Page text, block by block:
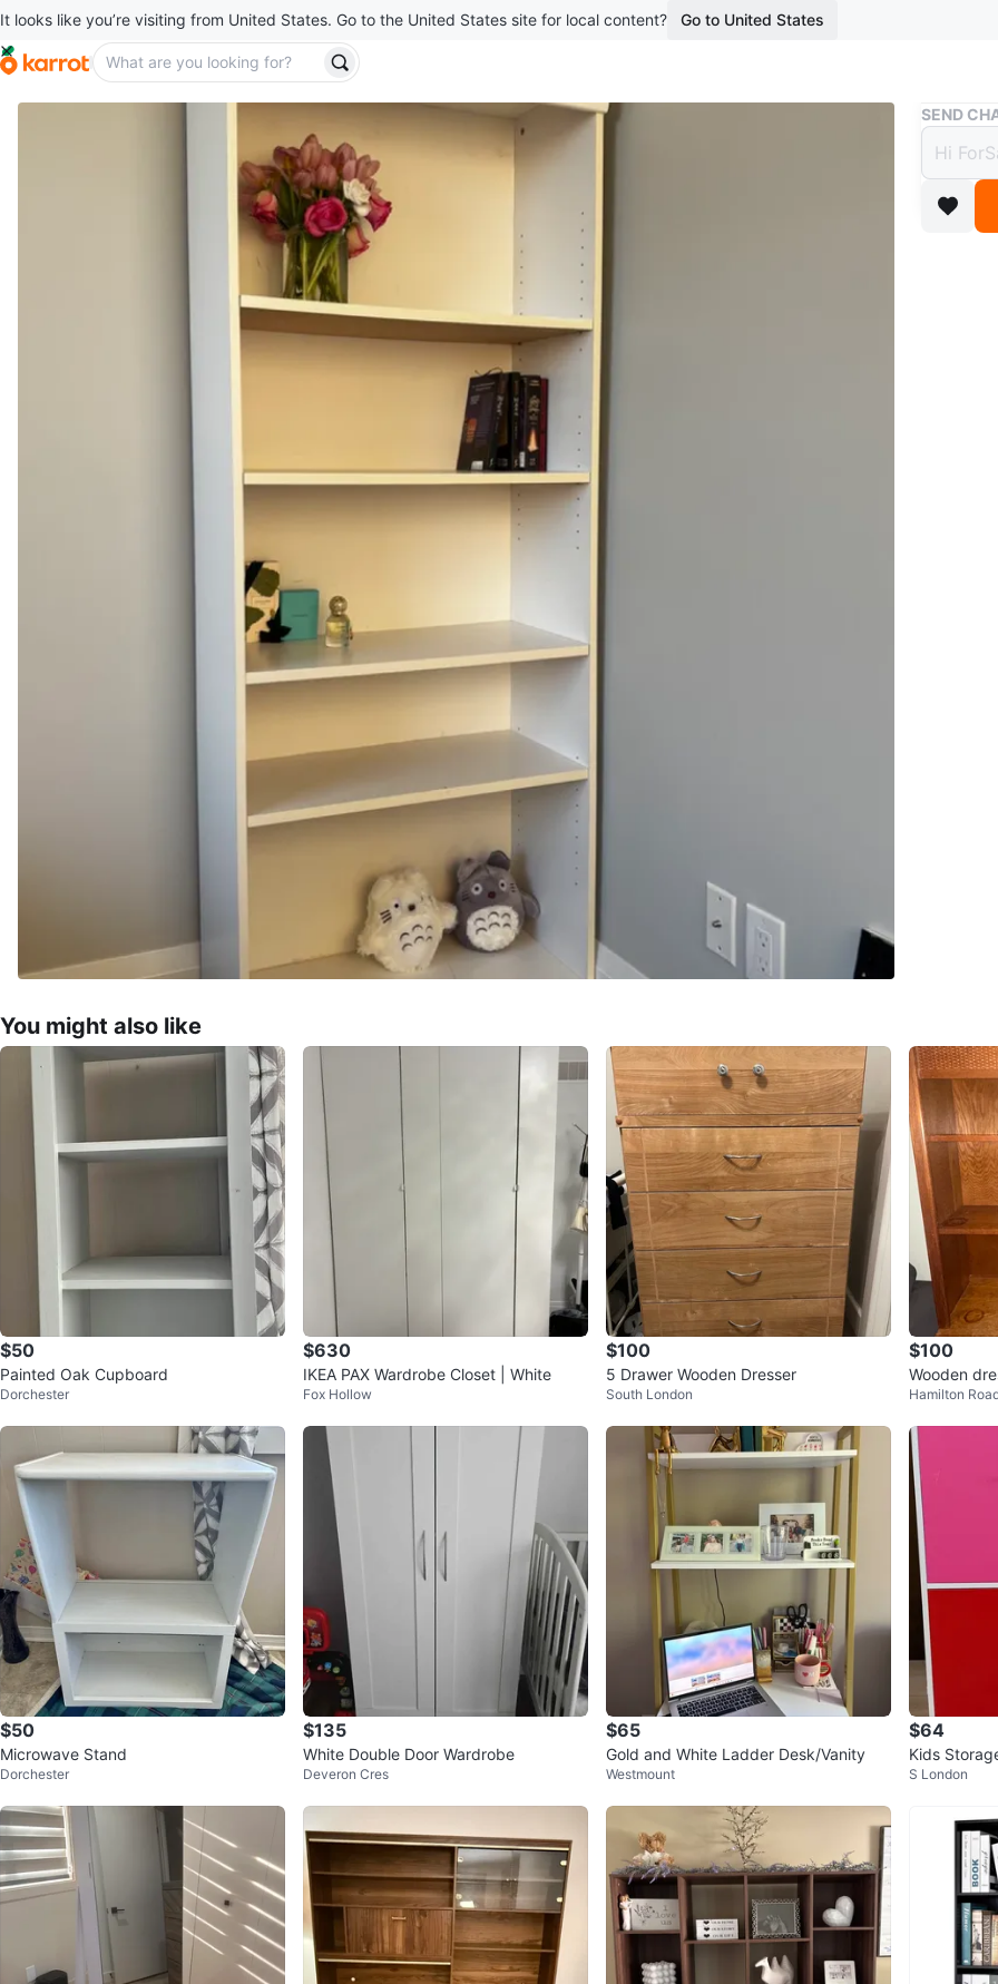
It looks like you’re visiting from United States. Go to the United States site for local content? Go to United States
Buy & Sell
Open
$128
WHERE
Alto
SELLER
chats·0
SEND
You might also like
$50
Painted Oak Cupboard
Dorchester
$630
IKEA PAX Wardrobe Closet | White
Fox Hollow
$100
5 Drawer Wooden Dresser
South London
$100
Wooden
Hamilton
$50
Microwave Stand
Dorchester
$135
White Double Door Wardrobe
Deveron Cres
$65
Gold and White Ladder Desk/Vanity
Westmount
$64
Kids
Red
S London